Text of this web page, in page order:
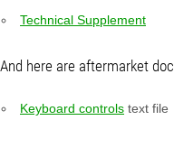
Technical Supplement
And here are aftermarket
Keyboard controls text file